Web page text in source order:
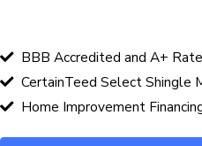
BBB Accredited and A+
CertainTeed Select Shingle
Home Improvement